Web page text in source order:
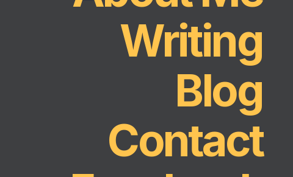
Writing
Blog
Contact